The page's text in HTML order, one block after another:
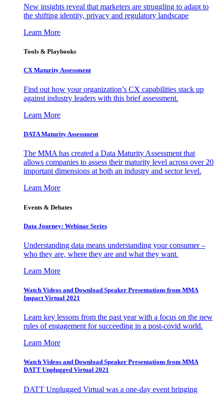
New insights reveal that marketers are struggling to adapt to
the shifting identity, privacy and regulatory landscape
Learn More
Tools & Playbooks
CX Maturity Assessment
Find out how your organization’s CX capabilities stack up
against industry leaders with this brief assessment.
Learn More
DATA Maturity Assessment
The MMA has created a Data Maturity Assessment that
allows companies to assess their maturity level across over 20
important dimensions at both an industry and sector level.
Learn More
Events & Debates
Data Journey: Webinar Series
Understanding data means understanding your consumer –
who they are, where they are and what they want.
Learn More
Watch Videos and Download Speaker Presentations from MMA
Impact Virtual 2021
Learn key lessons from the past year with a focus on the new
rules of engagement for succeeding in a post-covid world.
Learn More
Watch Videos and Download Speaker Presentations from MMA
DATT Unplugged Virtual 2021
DATT Unplugged Virtual was a one-day event bringing